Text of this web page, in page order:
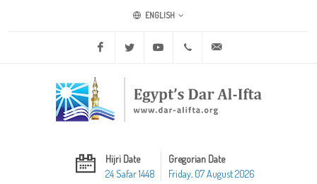
ENGLISH
Facebook Twitter Youtube +20 2 25970400
Hijri Date
24 Safar 1448
Gregorian Date
Friday, 07 August 2026